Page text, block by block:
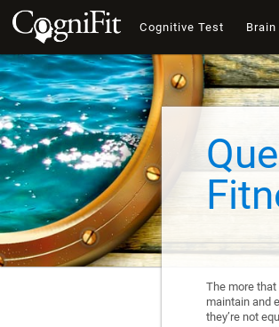
Cognitive Test
The more
maintain and
they’re not